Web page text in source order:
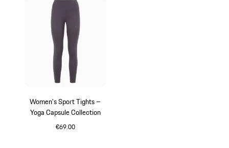
Women's Sport Tights –
Yoga Capsule Collection
€69.00